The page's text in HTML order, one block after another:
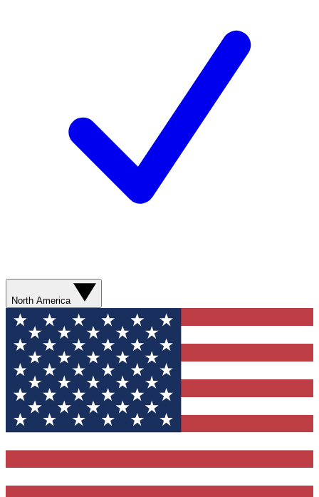
North America